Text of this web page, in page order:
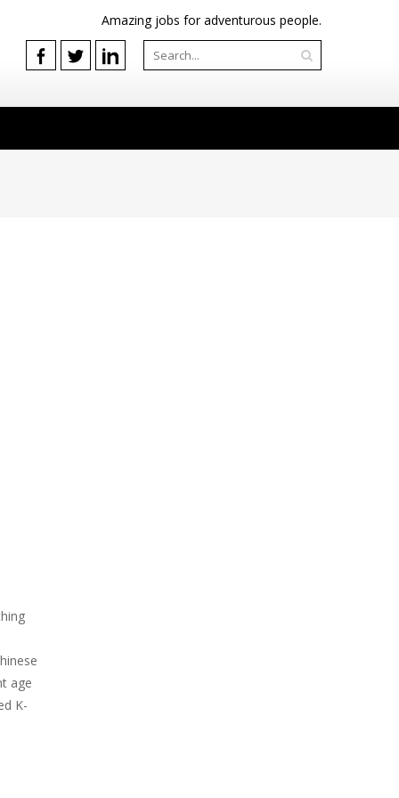
Amazing jobs for adventurous people.
age
K-